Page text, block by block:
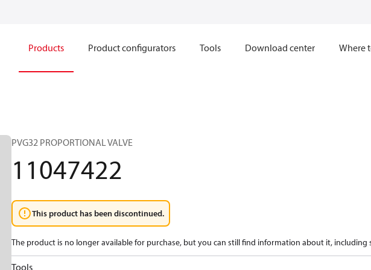
Products Product configurators Tools Download center Where
PVG32 PROPORTIONAL VALVE
11047422
This product has been discontinued.
The product is no longer available for purchase, but you can still find information about it, including
Tools